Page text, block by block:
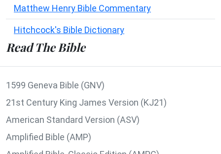
Matthew Henry Bible Commentary
Hitchcock's Bible Dictionary
Read The Bible
1599 Geneva Bible (GNV)
21st Century King James Version (KJ21)
American Standard Version (ASV)
Amplified Bible (AMP)